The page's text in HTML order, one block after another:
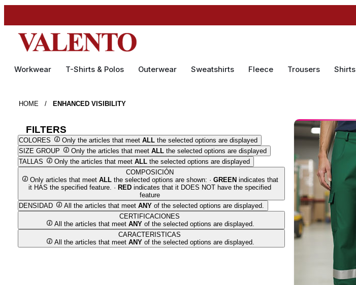
Workwear T-Shirts & Polos Outerwear Sweatshirts Fleece Trousers Shirts
HOME / ENHANCED VISIBILITY
FILTERS
COLORES Only the articles that meet ALLthe selected options are displayed
SIZE GROUP
Only the articles that meet ALLthe selected options are displayed
TALLAS
Only the articles that meet ALLthe selected options are displayed
COMPOSICIÓN
Only articles that meetALL the selected options are shown: ·GREEN indicates that
it HAS the specified feature. · REDindicates that it DOES NOT have the specified
feature
DENSIDAD
All the articles that meet ANYof the selected options are displayed.
CERTIFICACIONES
All the articles that meet ANYof the selected options are displayed.
CARACTERISTICAS
All the articles that meet ANYof the selected options are displayed.